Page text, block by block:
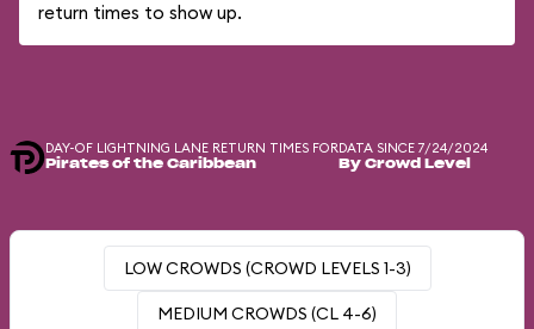
return times to show up.
DAY-OF LIGHTNING LANE RETURN TIMES FOR
Pirates of the Caribbean
DATA SINCE 7/24/2024
By Crowd Level
LOW CROWDS (CROWD LEVELS 1-3)
MEDIUM CROWDS (CL 4-6)